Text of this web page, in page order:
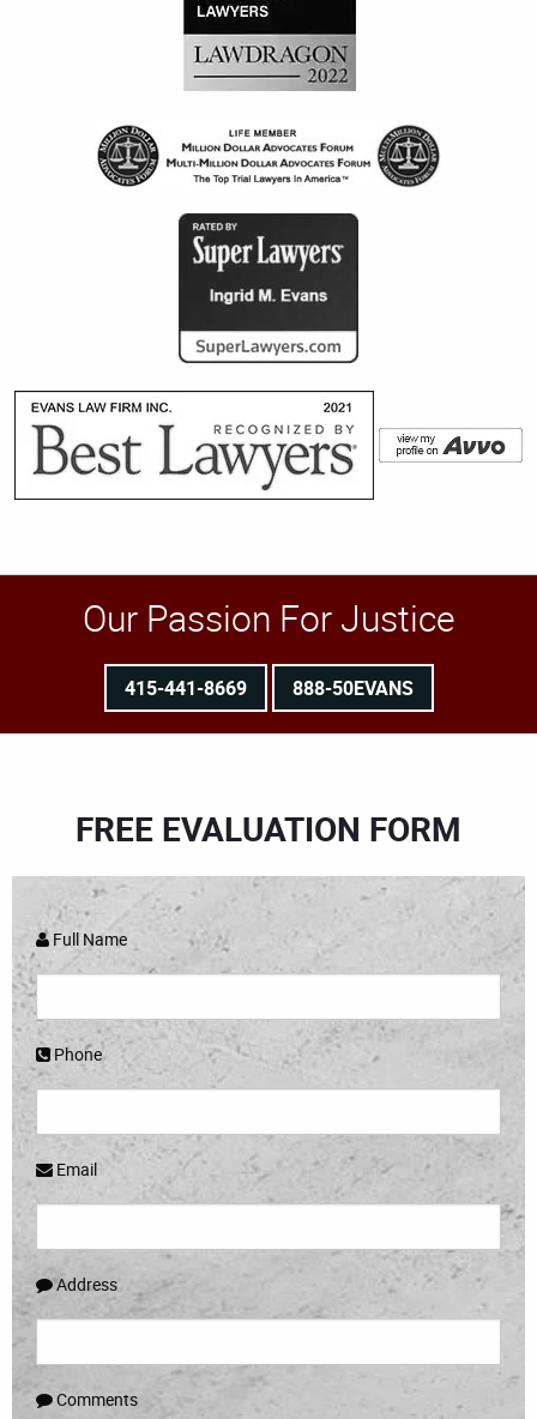
Our Passion For Justice
415-441-8669 888-50EVANS
FREE EVALUATION FORM
Full Name
Phone
Email
Address
Comments